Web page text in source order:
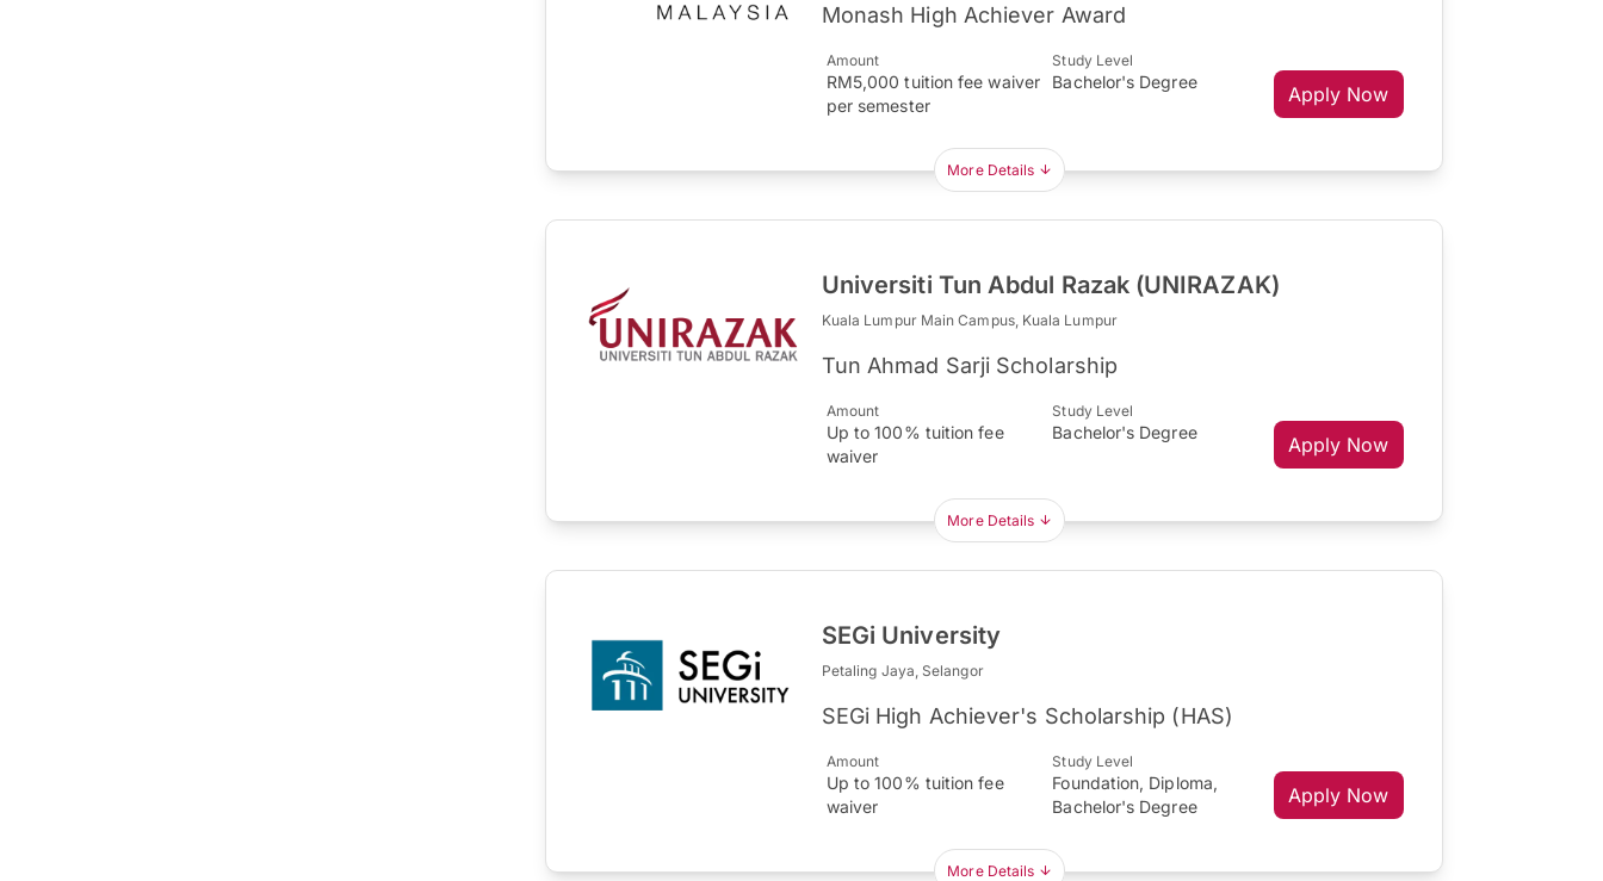
Monash High Achiever Award
Amount
RM5,000 tuition fee waiver
per semester
Study Level
Bachelor's Degree
Apply Now
More Details
Universiti Tun Abdul Razak (UNIRAZAK)
Kuala Lumpur Main Campus, Kuala Lumpur
Tun Ahmad Sarji Scholarship
Amount
Up to 100% tuition fee
waiver
Study Level
Bachelor's Degree
Apply Now
More Details
SEGi University
Petaling Jaya, Selangor
SEGi High Achiever's Scholarship (HAS)
Amount
Up to 100% tuition fee
waiver
Study Level
Foundation, Diploma,
Bachelor's Degree
Apply Now
More Details